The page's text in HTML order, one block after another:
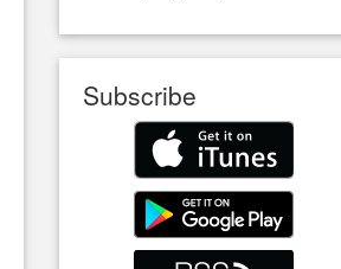
Subscribe